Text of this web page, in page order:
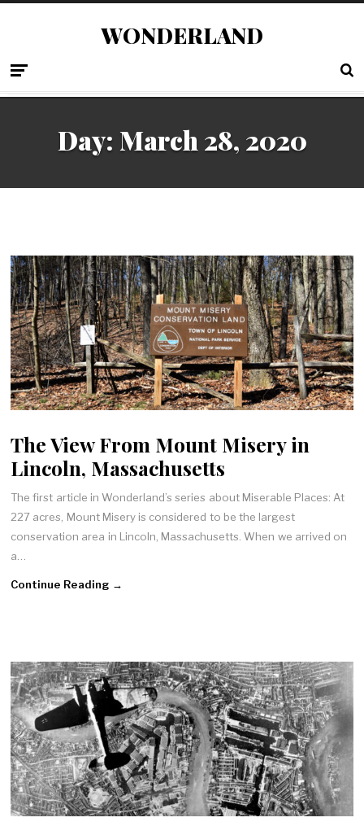
WONDERLAND
Day: March 28, 2020
The View From Mount Misery in
Lincoln, Massachusetts
The first article in Wonderland’s series about Miserable Places: At
227 acres, Mount Misery is considered to be the largest
conservation area in Lincoln, Massachusetts. When we arrived on
a…
Continue Reading →